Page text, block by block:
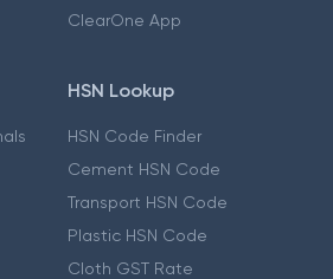
ClearOne App
HSN Lookup
HSN Code Finder
Cement HSN Code
Transport HSN Code
Plastic HSN Code
Cloth GST Rate